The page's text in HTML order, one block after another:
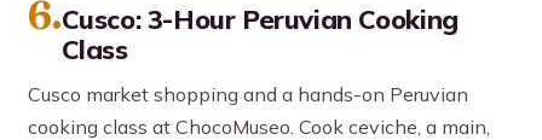
6.Cusco: 3-Hour Peruvian Cooking
Class
Cusco market shopping and a hands-on Peruvian
cooking class at ChocoMuseo. Cook ceviche, a main,